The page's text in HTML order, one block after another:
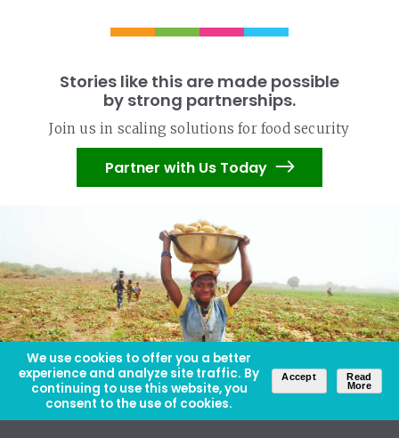
We use cookies to offer you a better
experience and analyze site traffic. By
continuing to use this website, you
consent to the use of cookies.
Accept
Read
More
Stories like this are made possible
by strong partnerships.
Join us in scaling solutions for food security
Partner with Us Today